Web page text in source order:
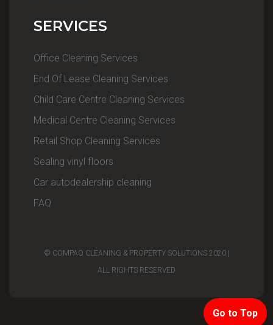
Go to Top
SERVICES
Office Cleaning Services
End Of Lease Cleaning Services
Child Care Centre Cleaning Services
Medical Centre Cleaning Services
Retail Shop Cleaning Services
Sealing vinyl floors
Car autodealership cleaning
FAQ
© COMPAQ CLEANING & PROPERTY SOLUTIONS 2020 |
ALL RIGHTS RESERVED